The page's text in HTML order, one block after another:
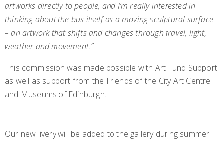
artworks directly to people, and I’m really interested in
thinking about the bus itself as a moving sculptural surface
– an artwork that shifts and changes through travel, light,
weather and movement.”
This commission was made possible with Art Fund Support
as well as support from the Friends of the City Art Centre
and Museums of Edinburgh.
Our new livery will be added to the gallery during summer